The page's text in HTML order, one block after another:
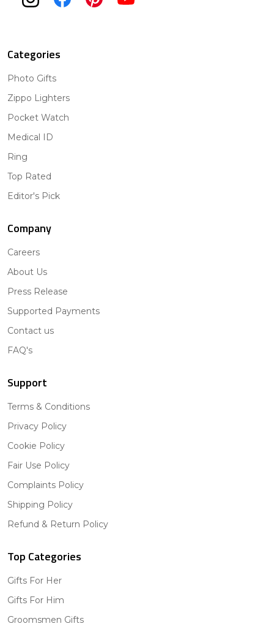
Categories
Photo Gifts
Zippo Lighters
Pocket Watch
Medical ID
Ring
Top Rated
Editor's Pick
Company
Careers
About Us
Press Release
Supported Payments
Contact us
FAQ's
Support
Terms & Conditions
Privacy Policy
Cookie Policy
Fair Use Policy
Complaints Policy
Shipping Policy
Refund & Return Policy
Top Categories
Gifts For Her
Gifts For Him
Groomsmen Gifts